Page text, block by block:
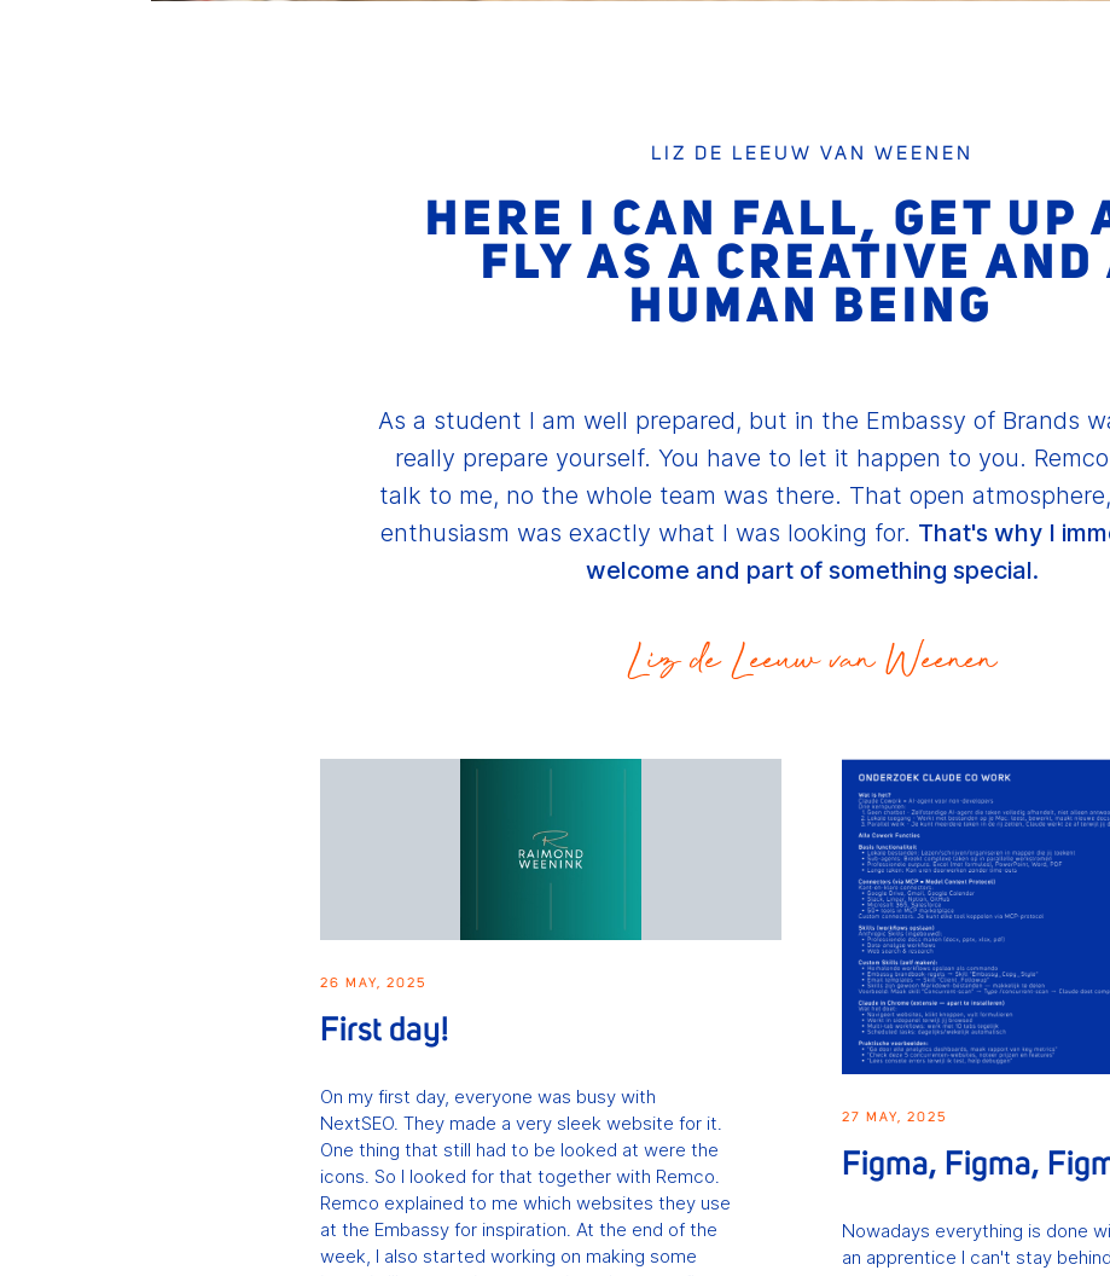
LIZ DE LEEUW VAN WEENEN
HERE I CAN FALL, GET UP
FLY AS A CREATIVE AND
HUMAN BEING
As a student I am well prepared, but in the Embassy of Brands
really prepare yourself. You have to let it happen to you.
talk to me, no the whole team was there. That open
enthusiasm was exactly what I was looking for. That's why I
welcome and part of something special.
Liz de Leeuw van Weenen
26 MAY, 2025
First day!
On my first day, everyone was busy with
NextSEO. They made a very sleek website for it.
One thing that still had to be looked at were the
icons. So I looked for that together with Remco.
Remco explained to me which websites they use
at the Embassy for inspiration. At the end of the
week, I also started working on making some
27 MAY, 2025
Figma, Figma,
Nowadays everything is done
an apprentice I can't stay